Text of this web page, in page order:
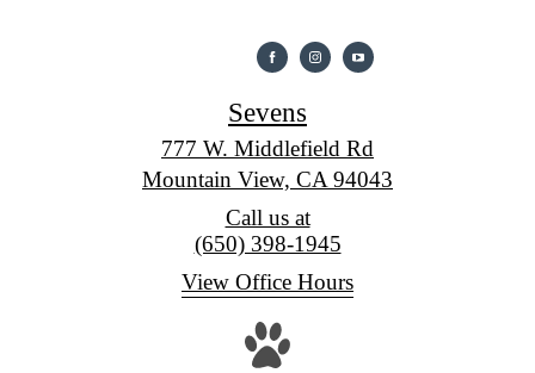
Sevens
777 W. Middlefield Rd
Mountain View, CA 94043
Call us at
(650) 398-1945
View Office Hours